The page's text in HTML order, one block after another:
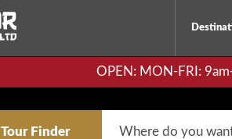
OPEN: MON-FRI:
Tour Finder